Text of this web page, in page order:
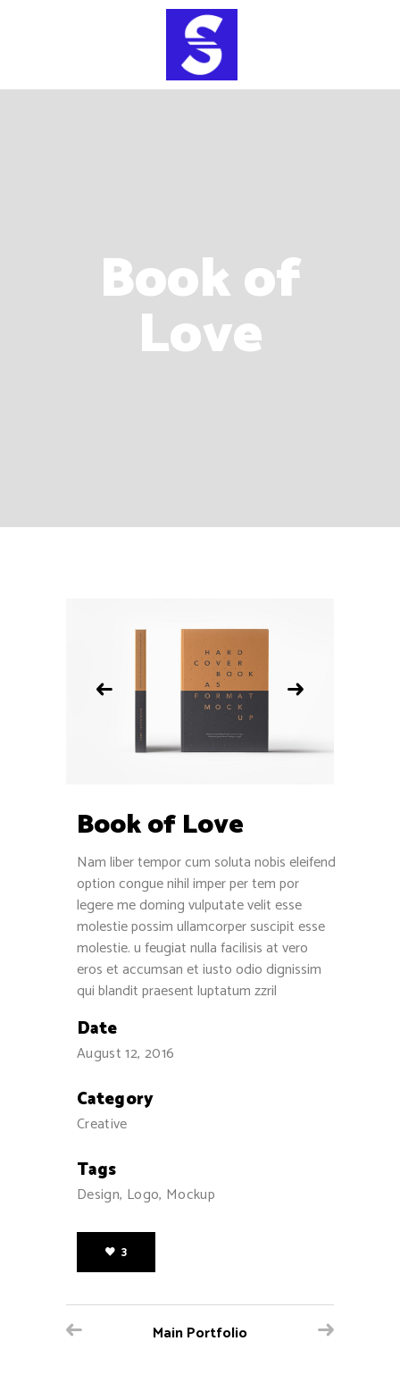
Book of
Love
Book of Love
Nam liber tempor cum soluta nobis eleifend
option congue nihil imper per tem por
legere me doming vulputate velit esse
molestie possim ullamcorper suscipit esse
molestie. u feugiat nulla facilisis at vero
eros et accumsan et iusto odio dignissim
qui blandit praesent luptatum zzril
Date
August 12, 2016
Category
Creative
Tags
Design, Logo, Mockup
3
Main Portfolio